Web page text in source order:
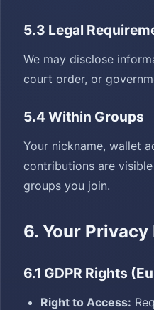
5.3 Legal
We may disclose
court order, or
5.4 Within Groups
Your nickname, wallet
contributions are
groups you join.
6. Your Privacy
6.1 GDPR Rights
Right to Access: